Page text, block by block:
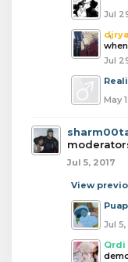
Jul
Jul
May
Jul 5, 2017
View
Jul
Ordi